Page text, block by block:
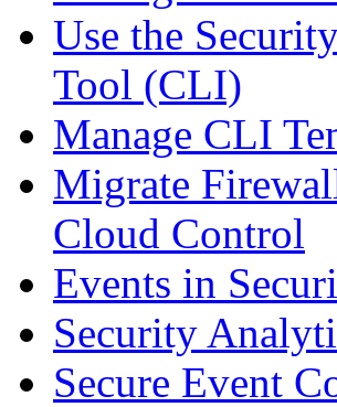
Use the
Tool (CLI)
Manage CLI
Migrate
Cloud Control
Events in
Security
Secure Event